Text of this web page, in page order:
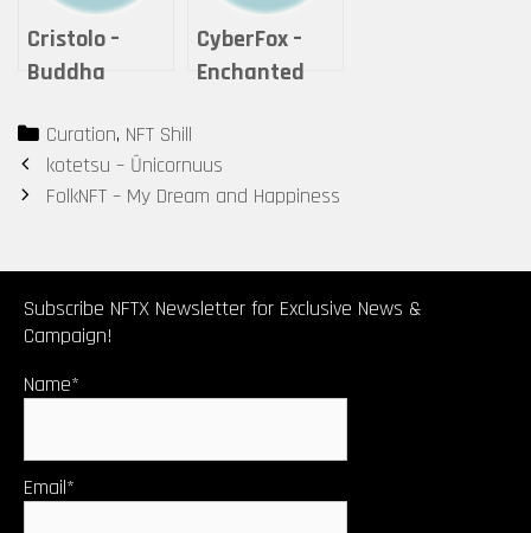
Cristolo –
Buddha
it is offered,
will you
accept it?”
CyberFox –
Enchanted
Categories
Curation, NFT Shill
Post
navigation
kotetsu – Ūnicornuus
FolkNFT – My Dream and Happiness
Subscribe NFTX Newsletter for Exclusive News &
Campaign!
Name*
Email*